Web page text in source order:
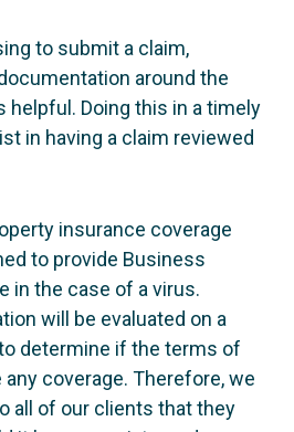
to submit a claim,
around the
helpful. Doing this in a timely
in having a claim reviewed
insurance coverage
to provide Business
in the case of a virus.
will be evaluated on a
determine if the terms of
coverage. Therefore, we
all of our clients that they